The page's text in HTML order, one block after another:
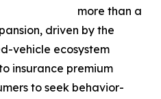
more than a
driven by the
vehicle ecosystem
insurance premium
to seek behavior-